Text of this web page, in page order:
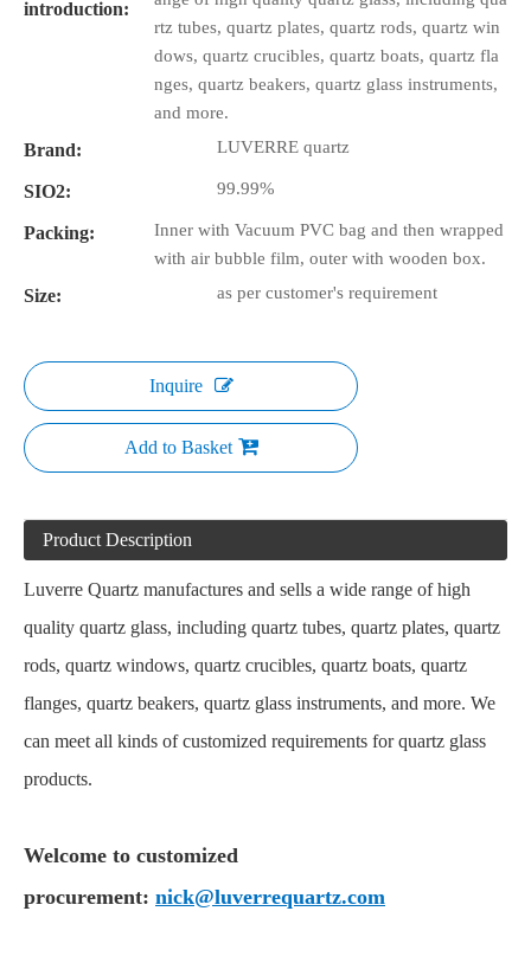
introduction:
rtz tubes, quartz plates, quartz rods, quartz win
dows, quartz crucibles, quartz boats, quartz fla
nges, quartz beakers, quartz glass instruments,
and more.
Brand: LUVERRE quartz
SIO2: 99.99%
Packing:
Inner with Vacuum PVC bag and then wrapped
with air bubble film, outer with wooden box.
Size: as per customer's requirement
Inquire
Add to Basket
Product Description
Luverre Quartz manufactures and sells a wide range of high
quality quartz glass, including quartz tubes, quartz plates, quartz
rods, quartz windows, quartz crucibles, quartz boats, quartz
flanges, quartz beakers, quartz glass instruments, and more. We
can meet all kinds of customized requirements for quartz glass
products.
Welcome to customized
procurement: nick@luverrequartz.com